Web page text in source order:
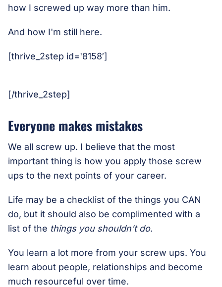
how I screwed up way more than him.
And how I'm still here.
[thrive_2step id='8158′]
[/thrive_2step]
Everyone makes mistakes
We all screw up. I believe that the most
important thing is how you apply those screw
ups to the next points of your career.
Life may be a checklist of the things you CAN
do, but it should also be complimented with a
list of the things you shouldn't do.
You learn a lot more from your screw ups. You
learn about people, relationships and become
much resourceful over time.